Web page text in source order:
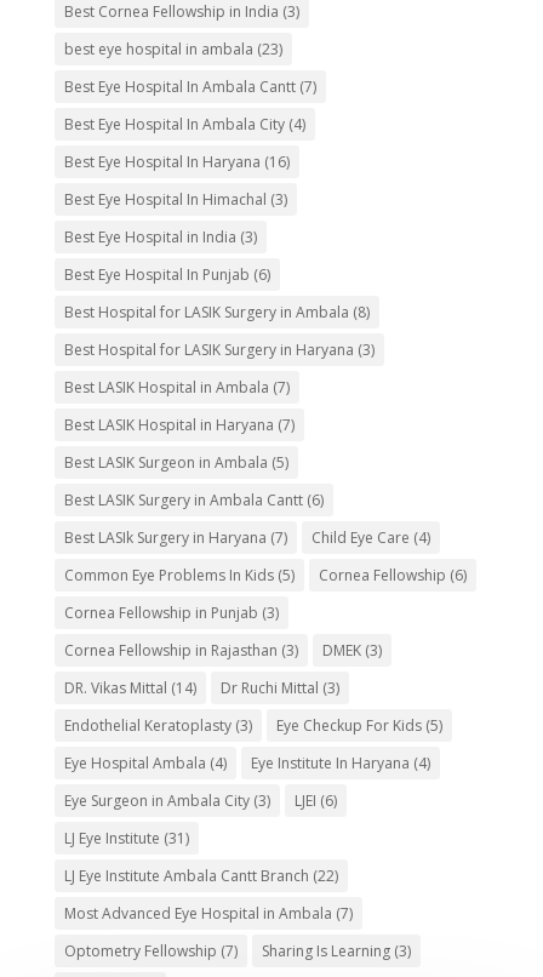
Best Cornea Fellowship in India (3)
best eye hospital in ambala (23)
Best Eye Hospital In Ambala Cantt(7)
Best Eye Hospital In Ambala City(4)
Best Eye Hospital In Haryana (16)
Best Eye Hospital In Himachal (3)
Best Eye Hospital in India (3)
Best Eye Hospital In Punjab (6)
Best Hospital for LASIK Surgery in Ambala (8)
Best Hospital for LASIK Surgery in Haryana (3)
Best LASIK Hospital in Ambala (7)
Best LASIK Hospital in Haryana (7)
Best LASIK Surgeon in Ambala (5)
Best LASIK Surgery in Ambala Cantt(6)
Best LASIk Surgery in Haryana (7) Child Eye Care (4)
Common Eye Problems In Kids(5) Cornea Fellowship (6)
Cornea Fellowship in Punjab (3)
Cornea Fellowship in Rajasthan (3) DMEK(3)
DR. Vikas Mittal (14) Dr Ruchi Mittal (3)
Endothelial Keratoplasty(3) Eye Checkup For Kids(5)
Eye Hospital Ambala (4) Eye Institute In Haryana (4)
Eye Surgeon in Ambala City(3) LJEI (6)
LJ Eye Institute (31)
LJ Eye Institute Ambala Cantt Branch (22)
Most Advanced Eye Hospital in Ambala (7)
Optometry Fellowship (7) Sharing Is Learning(3)